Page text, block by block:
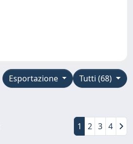
Tutti (68)
Esportazione
1 2 3 4